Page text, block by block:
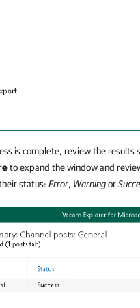
is complete, review the results
to expand the window and
status: Error, Warningor